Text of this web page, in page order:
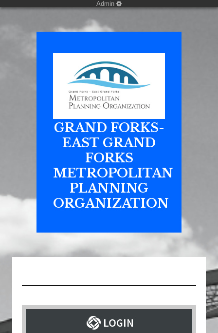
Admin
GRAND FORKS-
EAST GRAND
FORKS
METROPOLITAN
PLANNING
ORGANIZATION